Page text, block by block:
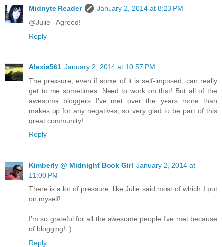
Midnyte Reader
January 2, 2014 at 8:23 PM
@Julie - Agreed!
Reply
Alexia561 January 2, 2014 at 10:57 PM
The pressure, even if some of it is self-imposed, can really
get to me sometimes. Need to work on that! But all of the
awesome bloggers I've met over the years more than
makes up for any negatives, so very glad to be part of this
great community!
Reply
Kimberly @ Midnight Book Girl January 2, 2014 at
11:00 PM
There is a lot of pressure, like Julie said most of which I put
on myself!
I'm so grateful for all the awesome people I've met because
of blogging! :)
Reply